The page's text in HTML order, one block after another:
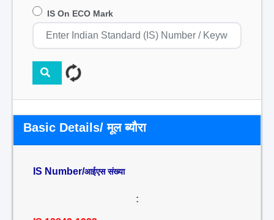
IS On ECO Mark
Basic Details/ मूल ब्यौरा
IS Number/आईएस संख्या
: